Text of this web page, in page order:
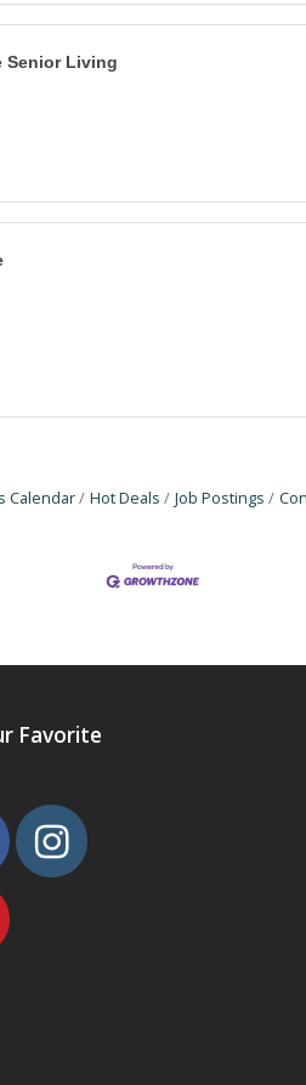
Senior Living
Calendar Hot Deals Job Postings
Favorite
Instagram